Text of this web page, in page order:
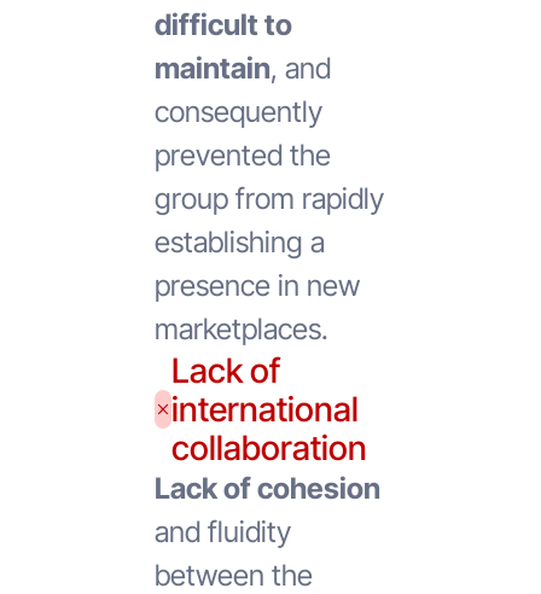
difficult to
maintain, and
consequently
prevented the
group from rapidly
establishing a
presence in new
marketplaces.
Lack of
international
collaboration
Lack of cohesion
and fluidity
between the